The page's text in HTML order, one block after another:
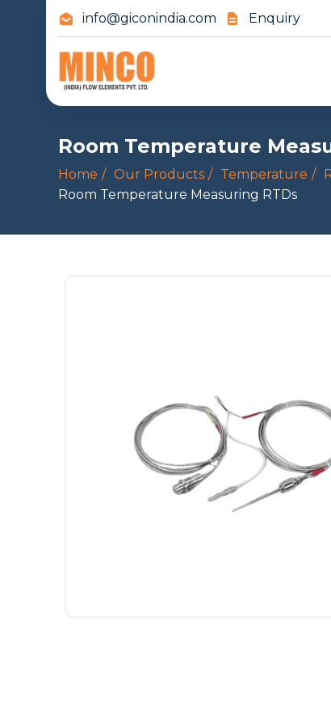
info@giconindia.com Enquiry
Room Temperature
Home Our Products Temperature
Room Temperature Measuring RTDs